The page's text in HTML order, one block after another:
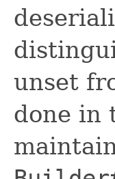
unset
done in